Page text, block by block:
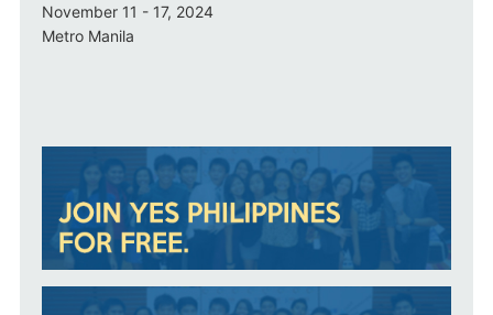
November 11 - 17, 2024
Metro Manila